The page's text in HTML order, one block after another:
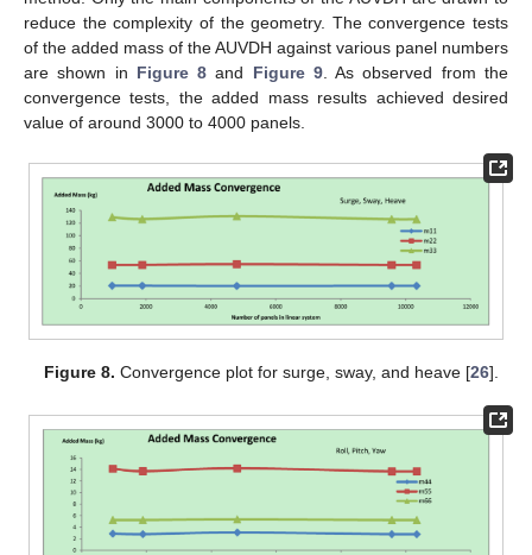
reduce the complexity of the geometry. The convergence tests
of the added mass of the AUVDH against various panel numbers
are shown in Figure 8 and Figure 9. As observed from the
convergence tests, the added mass results achieved desired
value of around 3000 to 4000 panels.
Figure 8. Convergence plot for surge, sway, and heave [26].